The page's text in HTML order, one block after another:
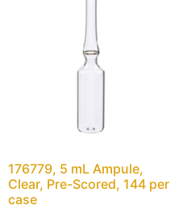
176779, 5 mL Ampule,
Clear, Pre-Scored, 144 per
case